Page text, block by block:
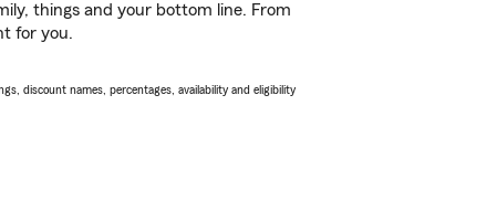
things and your bottom line. From
for you.
discount names, percentages, availability and eligibility